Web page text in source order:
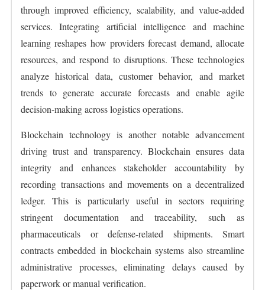
through improved efficiency, scalability, and value-added
services. Integrating artificial intelligence and machine
learning reshapes how providers forecast demand, allocate
resources, and respond to disruptions. These technologies
analyze historical data, customer behavior, and market
trends to generate accurate forecasts and enable agile
decision-making across logistics operations.
Blockchain technology is another notable advancement
driving trust and transparency. Blockchain ensures data
integrity and enhances stakeholder accountability by
recording transactions and movements on a decentralized
ledger. This is particularly useful in sectors requiring
stringent documentation and traceability, such as
pharmaceuticals or defense-related shipments. Smart
contracts embedded in blockchain systems also streamline
administrative processes, eliminating delays caused by
paperwork or manual verification.